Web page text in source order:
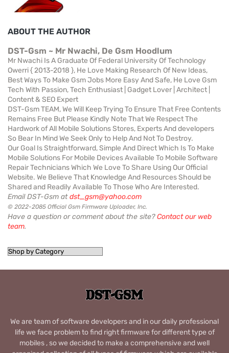
ABOUT THE AUTHOR
DST-Gsm ~ Mr Nwachi, De Gsm Hoodlum
Mr Nwachi Is A Graduate Of Federal University Of Technology
Owerri { 2013-2018 }, He Love Making Research Of New Ideas,
Best Ways To Make Gsm Jobs More Easy And Safe, He Love Gsm
Tech With Passion, Tech Enthusiast | Gadget Lover | Architect |
Content & SEO Expert
DST-Gsm TEAM, We Will Keep Trying To Ensure That Free Contents
Remains Free But Please Kindly Note That We Respect The
Hardwork of All Mobile Solutions Stores, Experts And developers
So Bear In Mind We Seek Only to Help And Not To Destroy.
Our Goal Is Straightforward, Simple And Direct Which Is To Make
Mobile Solutions For Mobile Devices Available To Mobile Software
Repair Technicians Which We Love To Share Using Our Official
Website. We Believe That Knowledge And Resources Should be
Shared and Readily Available To Those Who Are Interested.
Email DST-Gsm atdst_gsm@yahoo.com
© 2022-2085 Official Gsm Firmware Uploader, Inc.
Have a question or comment about the site?Contact our web
team.
We are team of software developers and in our daily professional
life we face problem to find right firmware for different type of
mobiles , so we decided to make a comprehensive and well